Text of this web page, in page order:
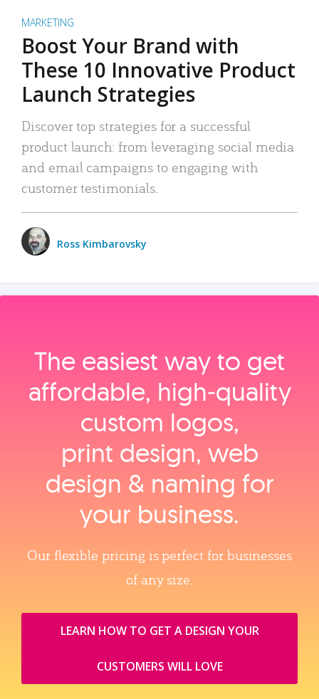
MARKETING
Boost Your Brand with
These 10 Innovative Product
Launch Strategies
Discover top strategies for a successful
product launch: from leveraging social media
and email campaigns to engaging with
customer testimonials.
Ross Kimbarovsky
The easiest way to get
affordable, high‑quality
custom logos,
print design, web
design & naming for
your business.
Our flexible pricing is perfect for businesses
of any size.
LEARN HOW TO GET A DESIGN YOUR
CUSTOMERS WILL LOVE